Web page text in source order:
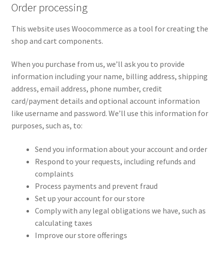
Order processing
This website uses Woocommerce as a tool for creating the
shop and cart components.
When you purchase from us, we’ll ask you to provide
information including your name, billing address, shipping
address, email address, phone number, credit
card/payment details and optional account information
like username and password. We’ll use this information for
purposes, such as, to:
Send you information about your account and order
Respond to your requests, including refunds and
complaints
Process payments and prevent fraud
Set up your account for our store
Comply with any legal obligations we have, such as
calculating taxes
Improve our store offerings